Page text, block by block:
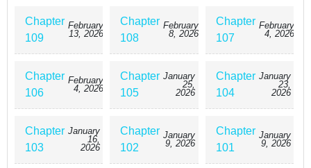
Chapter
109
February
13, 2026
Chapter
108
February
8, 2026
Chapter
107
February
4, 2026
Chapter
106
February
4, 2026
Chapter
105
January
25,
2026
Chapter
104
January
23,
2026
Chapter
103
January
16,
2026
Chapter
102
January
9, 2026
Chapter
101
January
9, 2026